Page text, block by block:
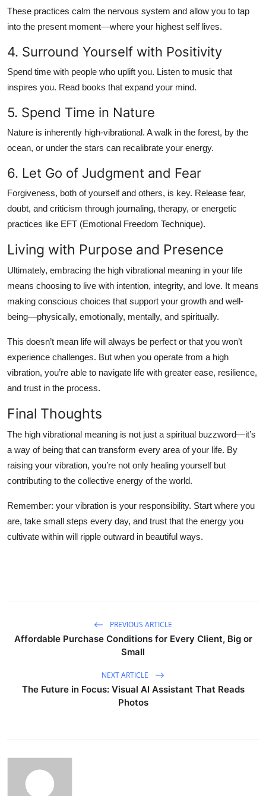
These practices calm the nervous system and allow you to tap
into the present moment—where your highest self lives.
4. Surround Yourself with Positivity
Spend time with people who uplift you. Listen to music that
inspires you. Read books that expand your mind.
5. Spend Time in Nature
Nature is inherently high-vibrational. A walk in the forest, by the
ocean, or under the stars can recalibrate your energy.
6. Let Go of Judgment and Fear
Forgiveness, both of yourself and others, is key. Release fear,
doubt, and criticism through journaling, therapy, or energetic
practices like EFT (Emotional Freedom Technique).
Living with Purpose and Presence
Ultimately, embracing the high vibrational meaning in your life
means choosing to live with intention, integrity, and love. It means
making conscious choices that support your growth and well-
being—physically, emotionally, mentally, and spiritually.
This doesn’t mean life will always be perfect or that you won’t
experience challenges. But when you operate from a high
vibration, you’re able to navigate life with greater ease, resilience,
and trust in the process.
Final Thoughts
The high vibrational meaning is not just a spiritual buzzword—it’s
a way of being that can transform every area of your life. By
raising your vibration, you’re not only healing yourself but
contributing to the collective energy of the world.
Remember: your vibration is your responsibility. Start where you
are, take small steps every day, and trust that the energy you
cultivate within will ripple outward in beautiful ways.
PREVIOUS ARTICLE
Affordable Purchase Conditions for Every Client, Big or
Small
NEXT ARTICLE
The Future in Focus: Visual AI Assistant That Reads
Photos